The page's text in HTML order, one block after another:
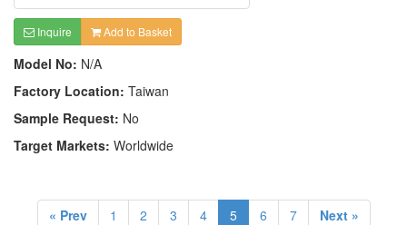
Inquire Add to Basket
Model No: N/A
Factory Location: Taiwan
Sample Request: No
Target Markets: Worldwide
« Prev 1 2 3 4 5 6 7 Next »